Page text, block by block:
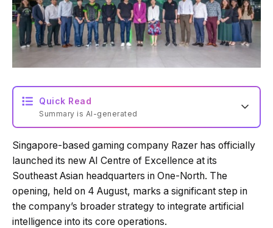
Quick Read
Summary is AI-generated
Loading summary...
Powered by Tech Edition
Singapore-based gaming company Razer has officially
launched its new AI Centre of Excellence at its
Southeast Asian headquarters in One-North. The
opening, held on 4 August, marks a significant step in
the company’s broader strategy to integrate artificial
intelligence into its core operations.